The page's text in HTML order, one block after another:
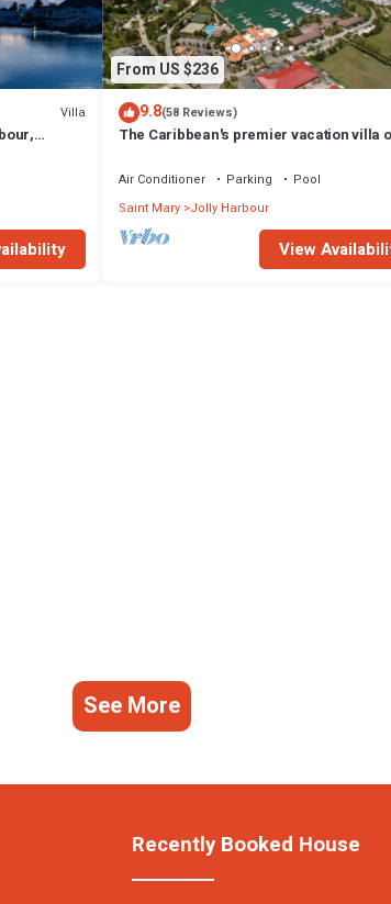
Villa
From US $236
9.8(58 Reviews)
The Caribbean's premier vacation villa
Air Conditioner Parking
Pool
Saint Mary Jolly Harbour
View
See More
Recently Booked House